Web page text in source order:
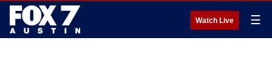
Watch Live ☰